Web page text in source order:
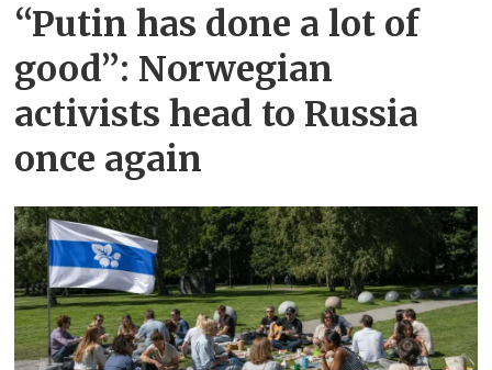
“Putin has done a lot of
good”: Norwegian
activists head to Russia
once again